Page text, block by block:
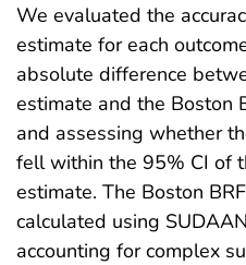
We evaluated the
estimate for each
absolute difference
estimate and the Boston
and assessing whether
fell within the 95% CI of
estimate. The Boston
calculated using
accounting for complex